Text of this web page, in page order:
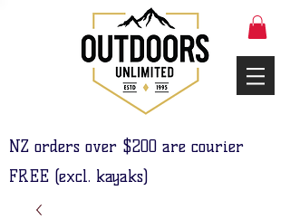
NZ orders over $200 are courier
FREE (excl. kayaks)